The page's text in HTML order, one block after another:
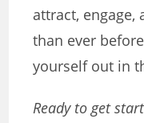
attract, engage,
than ever
yourself out in
Ready to get